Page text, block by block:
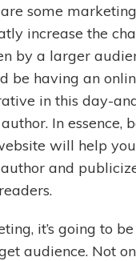
some
increase the
by a larger
be having an
in this day-
In essence,
will help
and
it’s going to
audience. Not